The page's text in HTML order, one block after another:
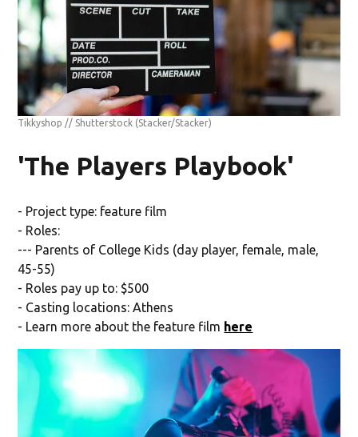
Tikkyshop // Shutterstock (Stacker/Stacker)
'The Players Playbook'
- Project type: feature film
- Roles:
--- Parents of College Kids (day player, female, male,
45-55)
- Roles pay up to: $500
- Casting locations: Athens
- Learn more about the feature film here